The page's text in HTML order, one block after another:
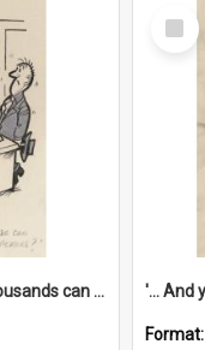
'... And how many thousands can we lend you today, Mr Ackers?'
Select
Item
Format: